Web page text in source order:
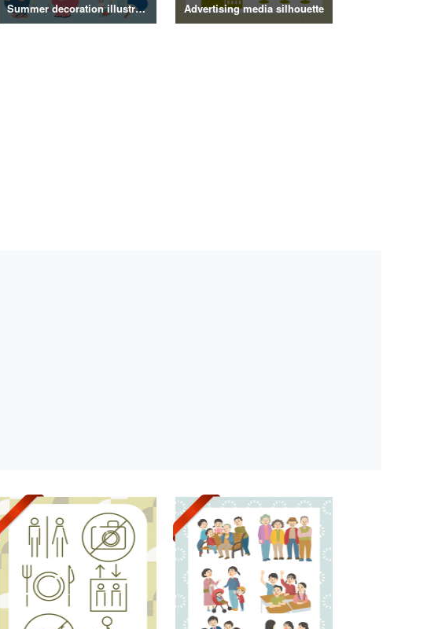
Summer decoration illustration Advertising media silhouette